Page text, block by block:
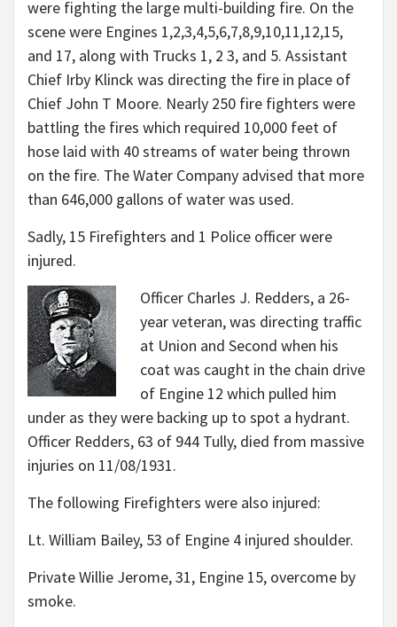
were fighting the large multi-building fire. On the
scene were Engines 1,2,3,4,5,6,7,8,9,10,11,12,15,
and 17, along with Trucks 1, 2 3, and 5. Assistant
Chief Irby Klinck was directing the fire in place of
Chief John T Moore. Nearly 250 fire fighters were
battling the fires which required 10,000 feet of
hose laid with 40 streams of water being thrown
on the fire. The Water Company advised that more
than 646,000 gallons of water was used.
Sadly, 15 Firefighters and 1 Police officer were
injured.
Officer Charles J. Redders, a 26-
year veteran, was directing traffic
at Union and Second when his
coat was caught in the chain drive
of Engine 12 which pulled him
under as they were backing up to spot a hydrant.
Officer Redders, 63 of 944 Tully, died from massive
injuries on 11/08/1931.
The following Firefighters were also injured:
Lt. William Bailey, 53 of Engine 4 injured shoulder.
Private Willie Jerome, 31, Engine 15, overcome by
smoke.